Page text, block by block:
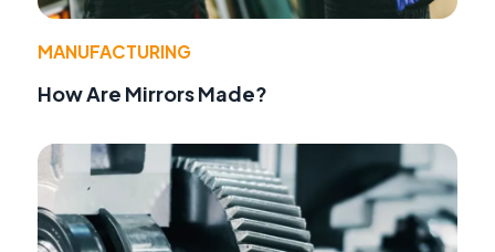
MANUFACTURING
How Are Mirrors Made?